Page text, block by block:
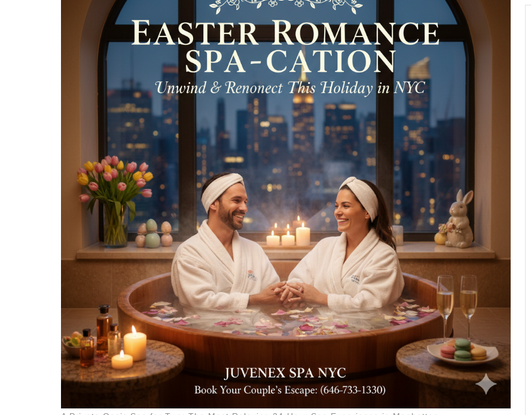
Spa
for
Two:
The
Most
Relaxing
24-
Hour
Spa
Experience
in
Manhattan